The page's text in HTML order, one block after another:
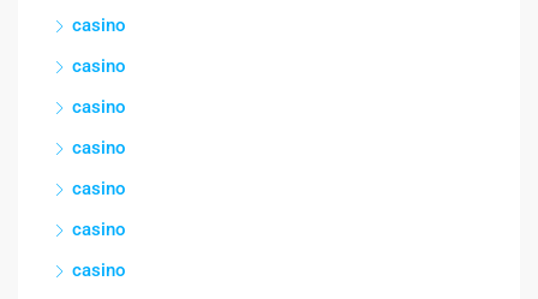
casino
casino
casino
casino
casino
casino
casino